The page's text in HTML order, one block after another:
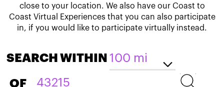
close to your location. We also have our Coast to
Coast Virtual Experiences that you can also participate
in, if you would like to participate virtually instead.
SEARCH WITHIN
OF